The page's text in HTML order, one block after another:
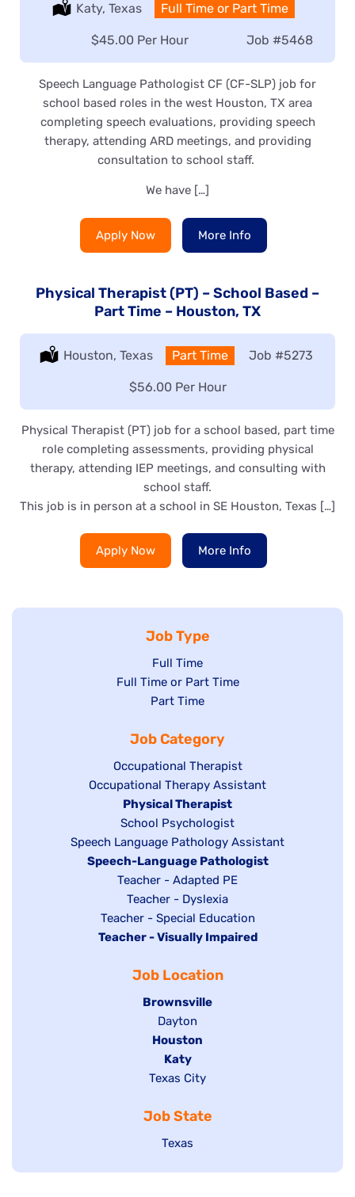
Location:
Katy, Texas Type:
Full Time or Part Time
Job #5468
Salary:
$45.00 Per Hour
Speech Language Pathologist CF (CF-SLP) job for
school based roles in the west Houston, TX area
completing speech evaluations, providing speech
therapy, attending ARD meetings, and providing
consultation to school staff.
We have […]
Apply Now More Info
Physical Therapist (PT) – School Based –
Part Time – Houston, TX
Location:
Houston, Texas Type:
Part Time Job #5273
Salary:
$56.00 Per Hour
Physical Therapist (PT) job for a school based, part time
role completing assessments, providing physical
therapy, attending IEP meetings, and consulting with
school staff.
This job is in person at a school in SE Houston, Texas […]
Apply Now More Info
Job Type
Show
jobs
filed
Full Time
Show
under
Full Time or Part Time
Show
filed
under
Part Time
Job Category
Show
jobs
filed
under
Occupational Therapist
Show
under
Occupational Therapy Assistant
Hide
jobs
filed
under
Physical Therapist
Show
jobs
filed
under
School Psychologist
Show
jobs
Speech Language Pathology Assistant
Hide
under
Speech-Language Pathologist
Show
jobs
filed
under
Teacher - Adapted PE
Show
jobs
filed
Teacher - Dyslexia
Show
jobs
under
Teacher - Special Education
Hide
Teacher - Visually Impaired
Job Location
Hide
jobs
filed
under
Brownsville
Show
jobs
filed
under
Dayton
Hide
jobs
filed
Houston
Hide
jobs
under
Katy
Show
filed
under
Texas City
Job State
Show
Texas